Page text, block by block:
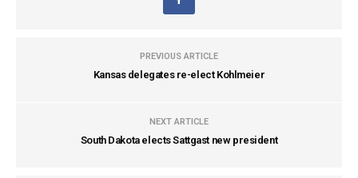
PREVIOUS ARTICLE
Kansas delegates re-elect Kohlmeier
NEXT ARTICLE
South Dakota elects Sattgast new president